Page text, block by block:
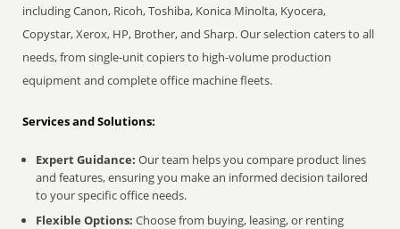
including Canon, Ricoh, Toshiba, Konica Minolta, Kyocera,
Copystar, Xerox, HP, Brother, and Sharp. Our selection caters to all
needs, from single-unit copiers to high-volume production
equipment and complete office machine fleets.
Services and Solutions:
Expert Guidance: Our team helps you compare product lines
and features, ensuring you make an informed decision tailored
to your specific office needs.
Flexible Options: Choose from buying, leasing, or renting